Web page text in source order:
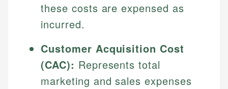
these costs are expensed as
incurred.
Customer Acquisition Cost
(CAC): Represents total
marketing and sales expenses